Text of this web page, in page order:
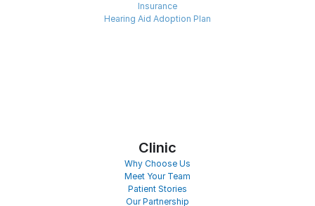
Insurance
Hearing Aid Adoption Plan
Clinic
Why Choose Us
Meet Your Team
Patient Stories
Our Partnership